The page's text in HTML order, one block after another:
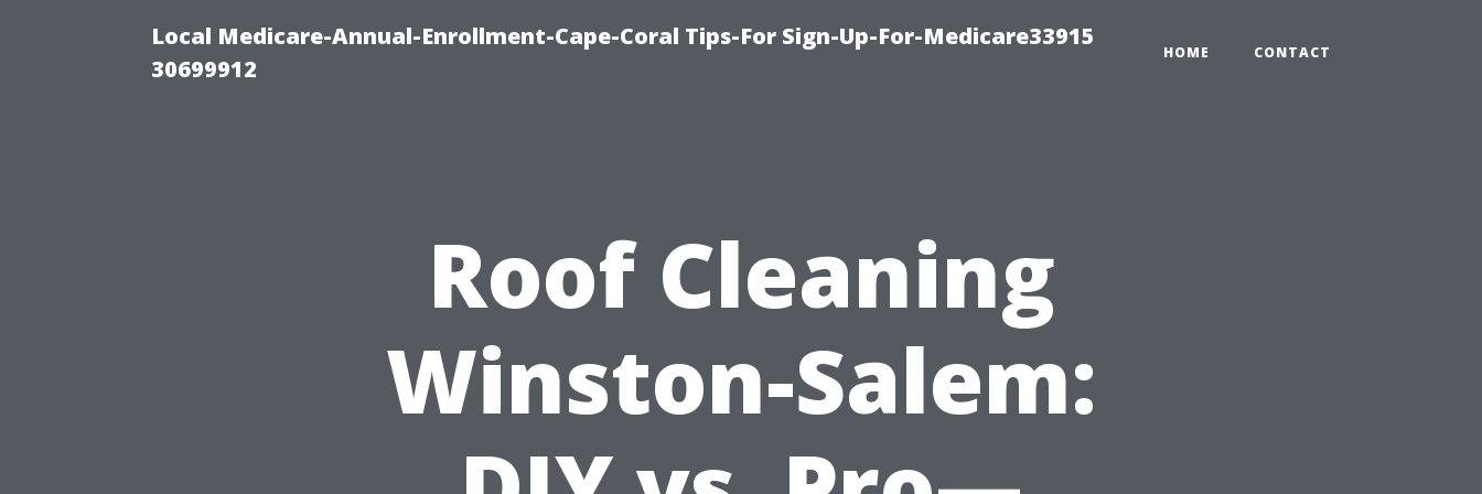
Local Medicare-Annual-Enrollment-Cape-Coral Tips-For Sign-Up-For-Medicare33915
30699912
HOME CONTACT
Roof Cleaning
Winston-Salem: